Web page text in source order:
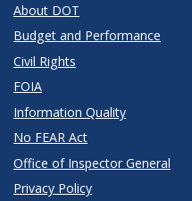
About DOT
Budget and Performance
Civil Rights
FOIA
Information Quality
No FEAR Act
Office of Inspector General
Privacy Policy